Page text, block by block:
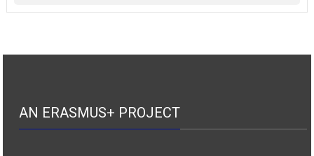
AN ERASMUS+ PROJECT